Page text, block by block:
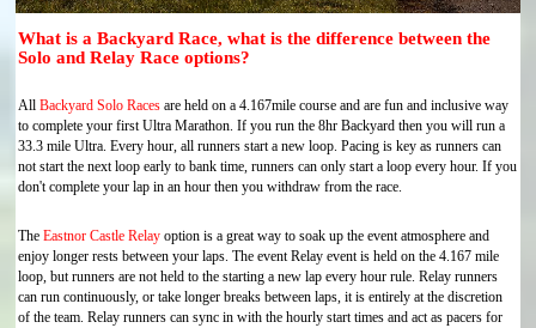
What is a Backyard Race, what is the difference between the
Solo and Relay Race options?
AllBackyard Solo Races are held on a 4.167mile course and are fun and inclusive way
to complete your first Ultra Marathon. If you run the 8hr Backyard then you will run a
33.3 mile Ultra. Every hour, all runners start a new loop. Pacing is key as runners can
not start the next loop early to bank time, runners can only start a loop every hour. If you
don't complete your lap in an hour then you withdraw from the race.
TheEastnor Castle Relay option is a great way to soak up the event atmosphere and
enjoy longer rests between your laps. The event Relay event is held on the 4.167 mile
loop, but runners are not held to the starting a new lap every hour rule. Relay runners
can run continuously, or take longer breaks between laps, it is entirely at the discretion
of the team. Relay runners can sync in with the hourly start times and act as pacers for